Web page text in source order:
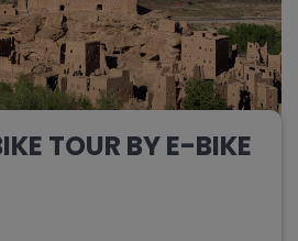
TOUR BY E-BIKE